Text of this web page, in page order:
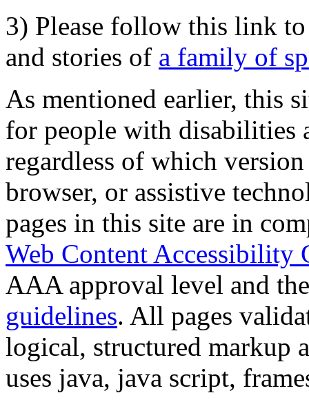
3) Please follow this link
and stories of a family of
As mentioned earlier, this
for people with disabilities
regardless of which
browser, or assistive
pages in this site are in
Web Content Accessibility
AAA approval level and
guidelines. All pages
logical, structured markup
uses java, java script,